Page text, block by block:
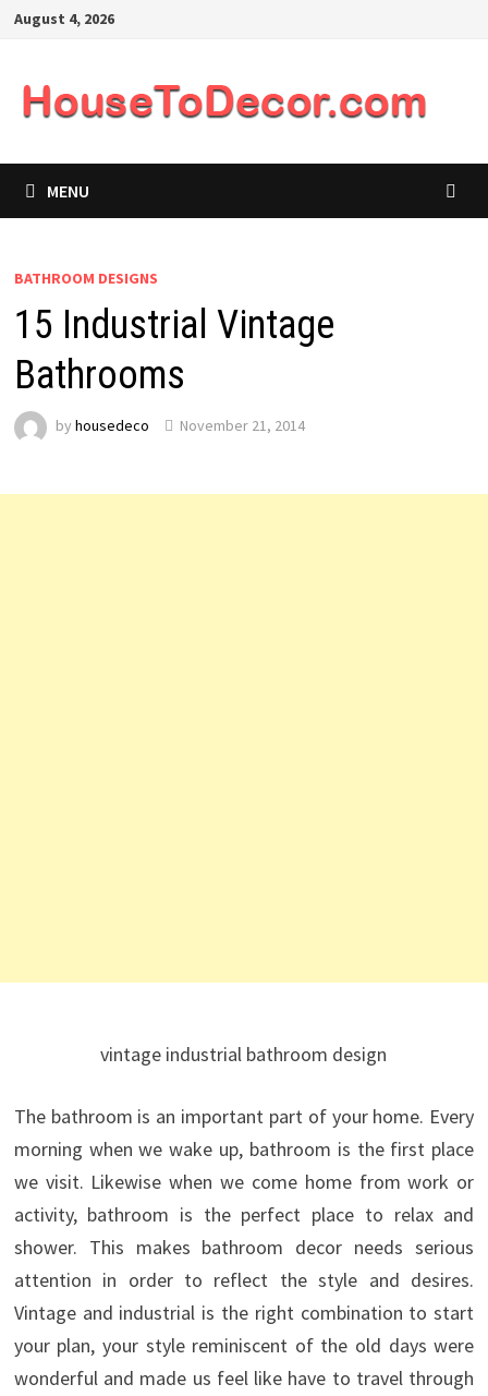
SkipAugust 4, 2026
MENU
BATHROOM DESIGNS
15 Industrial Vintage
Bathrooms
by housedeco November 21, 2014
vintage industrial bathroom design
The bathroom is an important part of your home. Every
morning when we wake up, bathroom is the first place
we visit. Likewise when we come home from work or
activity, bathroom is the perfect place to relax and
shower. This makes bathroom decor needs serious
attention in order to reflect the style and desires.
Vintage and industrial is the right combination to start
your plan, your style reminiscent of the old days were
wonderful and made us feel like have to travel through